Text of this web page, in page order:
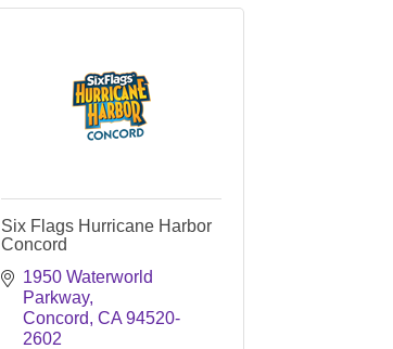
Six Flags Hurricane Harbor
Concord
1950 Waterworld
Parkway
Concord CA 94520-
2602